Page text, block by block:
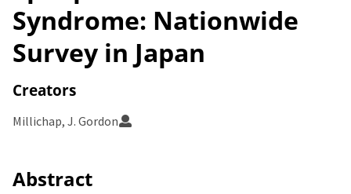
Syndrome: Nationwide
Survey in Japan
Creators
Millichap, J. Gordon
Abstract